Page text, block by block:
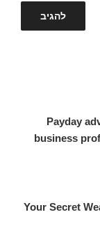
Payday
business
Your Secret